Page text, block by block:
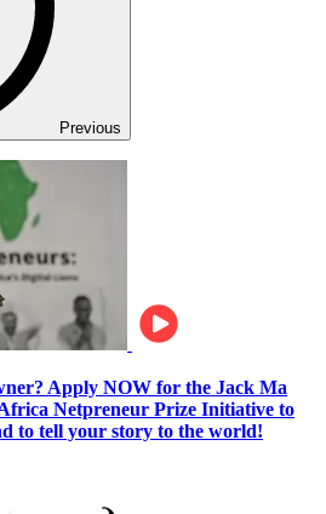
Previous
Apply NOW for the Jack Ma
Netpreneur Prize Initiative to
to tell your story to the world!